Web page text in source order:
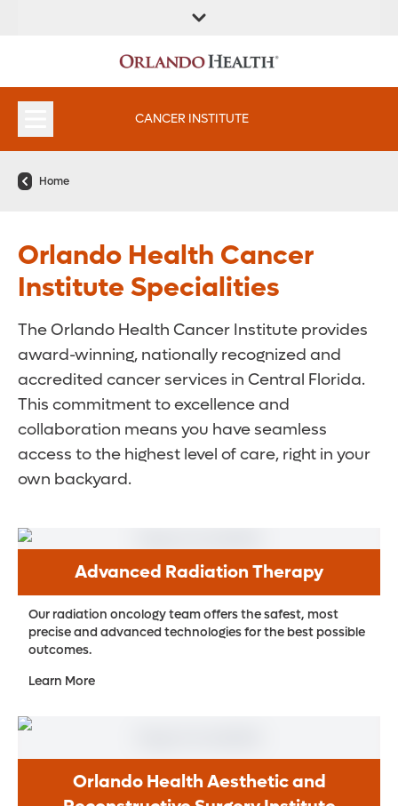
LOCATION
INSTITUTES
CANCER INSTITUTE
Home
Orlando Health Cancer
Institute Specialities
The Orlando Health Cancer Institute provides
award-winning, nationally recognized and
accredited cancer services in Central Florida.
This commitment to excellence and
collaboration means you have seamless
access to the highest level of care, right in your
own backyard.
Advanced Radiation Therapy
Our radiation oncology team offers the safest, most
precise and advanced technologies for the best possible
outcomes.
Learn More
Orlando Health Aesthetic and